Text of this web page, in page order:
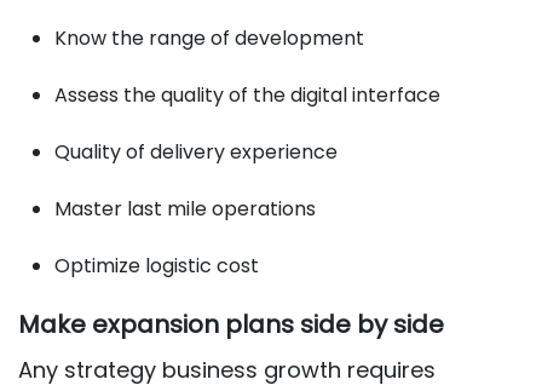
Know the range of development
Assess the quality of the digital interface
Quality of delivery experience
Master last mile operations
Optimize logistic cost
Make expansion plans side by side
Any strategy business growth requires